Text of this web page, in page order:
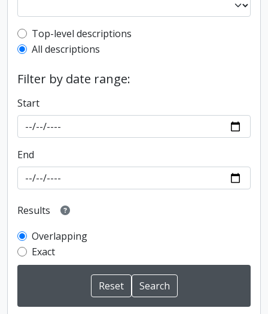
Top-level description filter
Top-level descriptions
All descriptions
Filter by date range:
Start
End
Results
Overlapping
Exact